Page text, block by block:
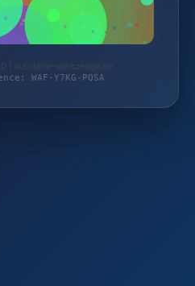
| autoteile-werkzeuge.de
WAF-Y7KG-PQSA